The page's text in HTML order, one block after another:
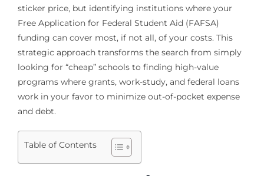
sticker price, but identifying institutions where your
Free Application for Federal Student Aid (FAFSA)
funding can cover most, if not all, of your costs. This
strategic approach transforms the search from simply
looking for “cheap” schools to finding high-value
programs where grants, work-study, and federal loans
work in your favor to minimize out-of-pocket expense
and debt.
Table of Contents